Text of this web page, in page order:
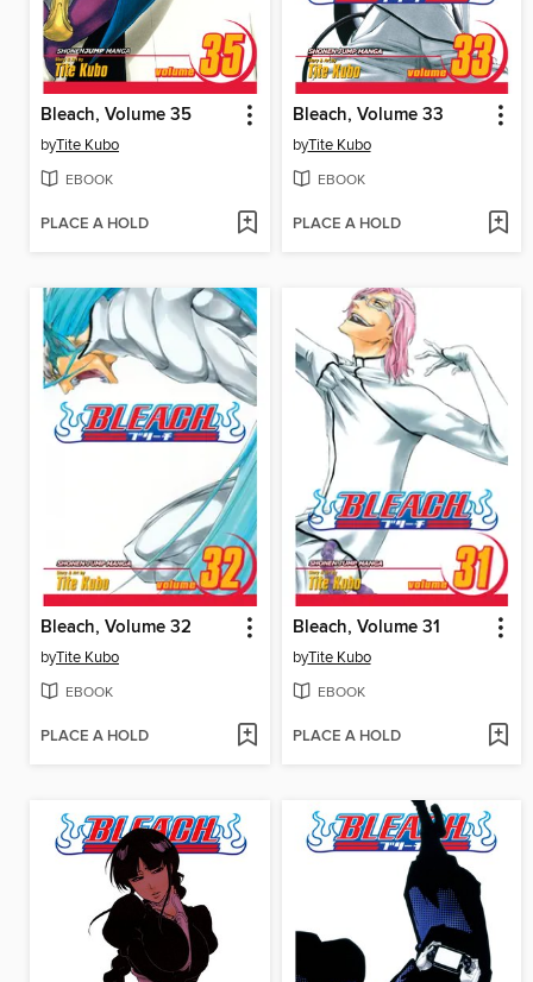
Bleach, Volume 35
byTite Kubo
EBOOK
PLACE A HOLD
Bleach, Volume 33
byTite Kubo
EBOOK
PLACE A HOLD
Bleach, Volume 32
byTite Kubo
EBOOK
PLACE A HOLD
Bleach, Volume 31
byTite Kubo
EBOOK
PLACE A HOLD